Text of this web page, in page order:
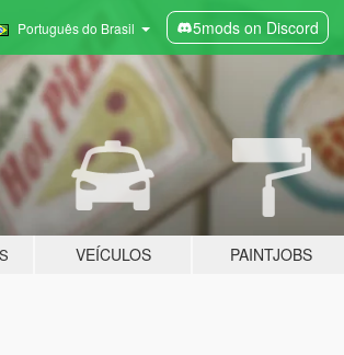
Português do Brasil 5mods on Discord
VEÍCULOS PAINTJOBS